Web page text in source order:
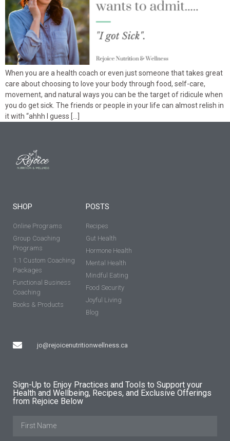
When you are a health coach or even just someone that takes great
care about choosing to love your body through food, self-care,
movement, and natural ways you can be the target of ridicule when
you do get sick. The friends or people in your life can almost relish in
it with “ahhh I guess […]
SHOP
Online Programs
Group Coaching
Programs
1:1 Custom Coaching
Packages
Functional Business
Coaching
Books & Products
jo@rejoicenutritionwellness.ca
POSTS
Recipes
Gut Health
Hormone Health
Mental Health
Mindful Eating
Food Security
Joyful Living
Blog
Sign-Up to Enjoy Practices and Tools to Support your
Health and Wellbeing, Recipes, and Exclusive Offerings
from Rejoice Below